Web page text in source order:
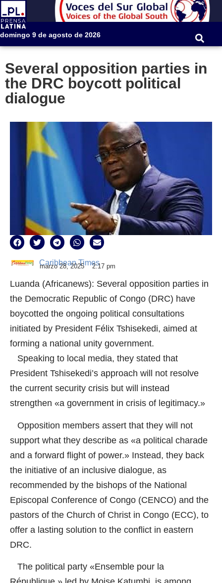
domingo 9 de agosto de 2026
Several opposition parties in
the DRC boycott political
dialogue
Caribbean Times
marzo 28, 2025 2:17 pm
Luanda (Africanews): Several opposition parties in
the Democratic Republic of Congo (DRC) have
boycotted the ongoing political consultations
initiated by President Félix Tshisekedi, aimed at
forming a national unity government.
Speaking to local media, they stated that
President Tshisekedi’s approach will not resolve
the current security crisis but will instead
strengthen «a government in crisis of legitimacy.»
Opposition members assert that they will not
support what they describe as «a political charade
and a forward flight of power.» Instead, they back
the initiative of an inclusive dialogue, as
recommended by the bishops of the National
Episcopal Conference of Congo (CENCO) and the
pastors of the Church of Christ in Congo (ECC), to
offer a lasting solution to the conflict in eastern
DRC.
The political party «Ensemble pour la